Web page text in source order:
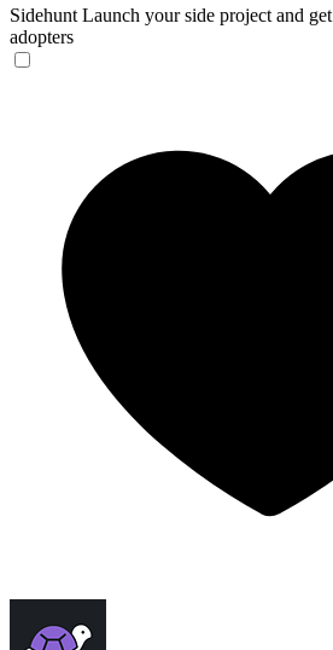
Sidehunt Launch your side project and
adopters